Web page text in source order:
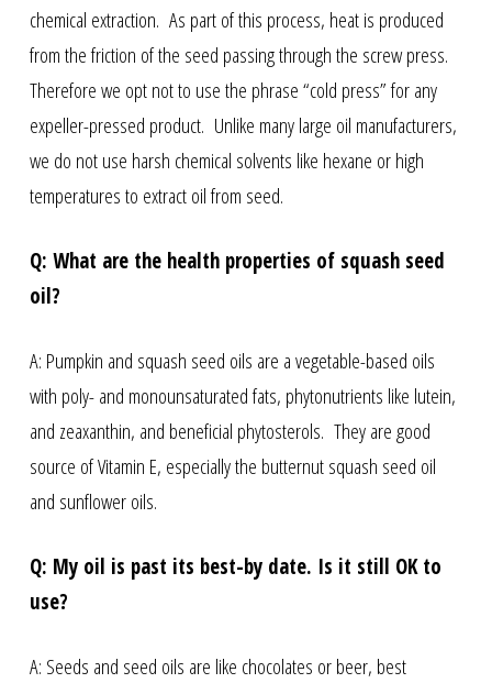
chemical extraction. As part of this process, heat is produced
from the friction of the seed passing through the screw press.
Therefore we opt not to use the phrase “cold press” for any
expeller-pressed product. Unlike many large oil manufacturers,
we do not use harsh chemical solvents like hexane or high
temperatures to extract oil from seed.
Q: What are the health properties of squash seed
oil?
A: Pumpkin and squash seed oils are a vegetable-based oils
with poly- and monounsaturated fats, phytonutrients like lutein,
and zeaxanthin, and beneficial phytosterols. They are good
source of Vitamin E, especially the butternut squash seed oil
and sunflower oils.
Q: My oil is past its best-by date. Is it still OK to
use?
A: Seeds and seed oils are like chocolates or beer, best